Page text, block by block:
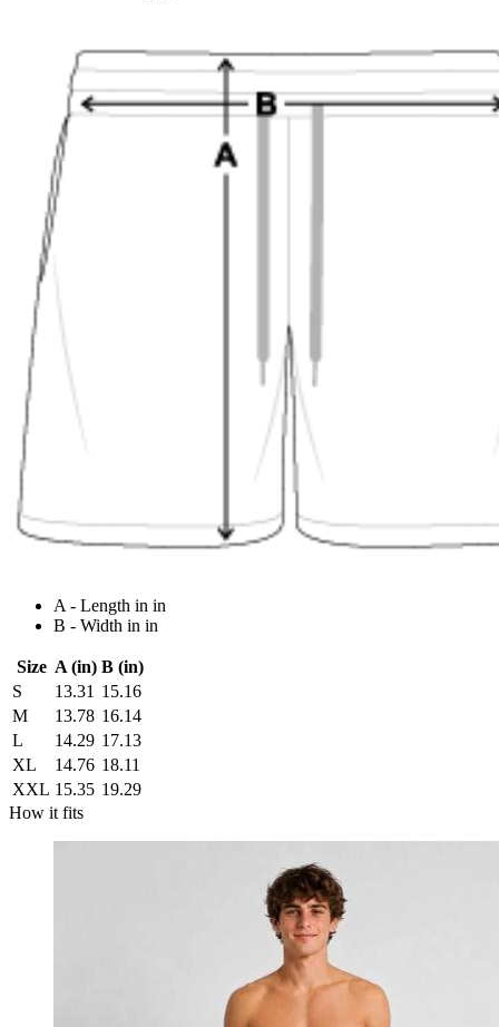
A - Length in in
B - Width in in
Size A (in) B (in)
S
13.31 15.16
M
13.78 16.14
L
14.29 17.13
XL
14.76 18.11
XXL 15.35 19.29
How it fits